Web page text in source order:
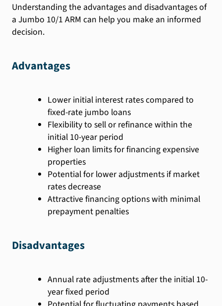
Understanding the advantages and disadvantages of
a Jumbo 10/1 ARM can help you make an informed
decision.
Advantages
Lower initial interest rates compared to
fixed-rate jumbo loans
Flexibility to sell or refinance within the
initial 10-year period
Higher loan limits for financing expensive
properties
Potential for lower adjustments if market
rates decrease
Attractive financing options with minimal
prepayment penalties
Disadvantages
Annual rate adjustments after the initial 10-
year fixed period